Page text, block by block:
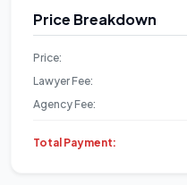
Price Breakdown
Price:
Lawyer Fee:
Agency Fee:
Total Payment: